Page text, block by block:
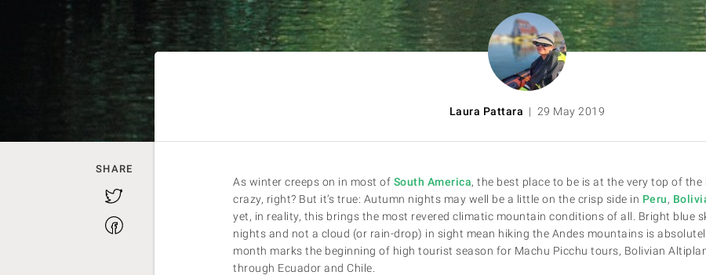
Laura Pattara | 29 May 2019
As winter creeps on in most of South America, the best place to be is at the very top of the
crazy, right? But it’s true: Autumn nights may well be a little on the crisp side in Peru,
yet, in reality, this brings the most revered climatic mountain conditions of all. Bright blue
nights and not a cloud (or rain-drop) in sight mean hiking the Andes mountains is
month marks the beginning of high tourist season for Machu Picchu tours, Bolivian
through Ecuador and Chile.
SHARE
Twitter
Facebook